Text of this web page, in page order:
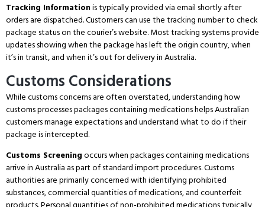
Tracking Informationis typically provided via email shortly after
orders are dispatched.Customers can use the tracking number to check
package status on the courier’s website.Most tracking systems provide
updates showing when the package has left the origin country, when
it’s in transit, and when it’s out for delivery in Australia.
Customs Considerations
While customs concerns are often overstated, understanding how
customs processes packages containing medications helps Australian
customers manage expectations and understand what to do if their
package is intercepted.
Customs Screeningoccurs when packages containing medications
arrive in Australia as part of standard import procedures.Customs
authorities are primarily concerned with identifying prohibited
substances, commercial quantities of medications, and counterfeit